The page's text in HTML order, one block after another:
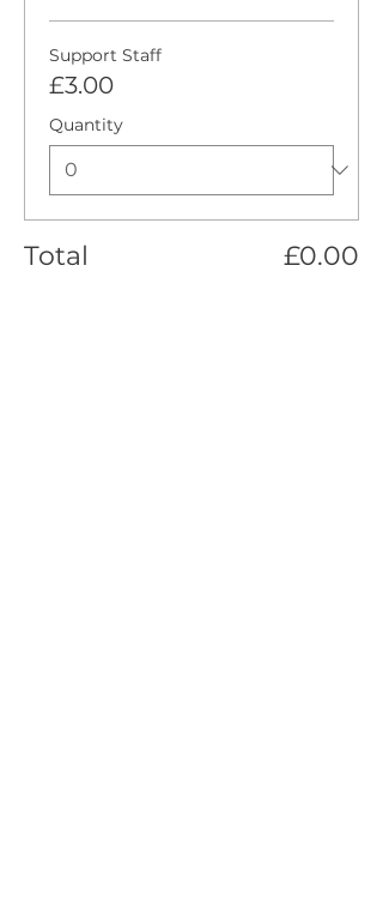
Support Staff
£3.00
Quantity
Total £0.00